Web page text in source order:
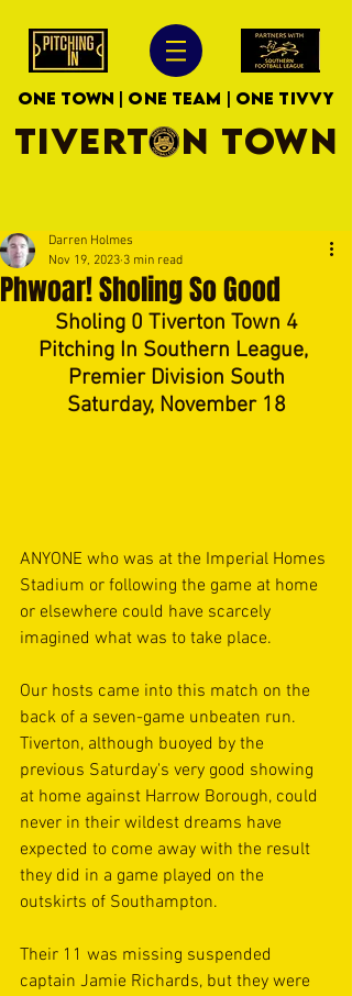
ONE TOWN | ONE TEAM | ONE TIVVY
TIVERTON TOWN
Phwoar! Sholing So Good
Darren Holmes
Nov 19, 2023 3 min read
Sholing 0 Tiverton Town 4
Pitching In Southern League,
Premier Division South
Saturday, November 18
ANYONE who was at the Imperial Homes
Stadium or following the game at home
or elsewhere could have scarcely
imagined what was to take place.
Our hosts came into this match on the
back of a seven-game unbeaten run.
Tiverton, although buoyed by the
previous Saturday's very good showing
at home against Harrow Borough, could
never in their wildest dreams have
expected to come away with the result
they did in a game played on the
outskirts of Southampton.
Their 11 was missing suspended
captain Jamie Richards, but they were